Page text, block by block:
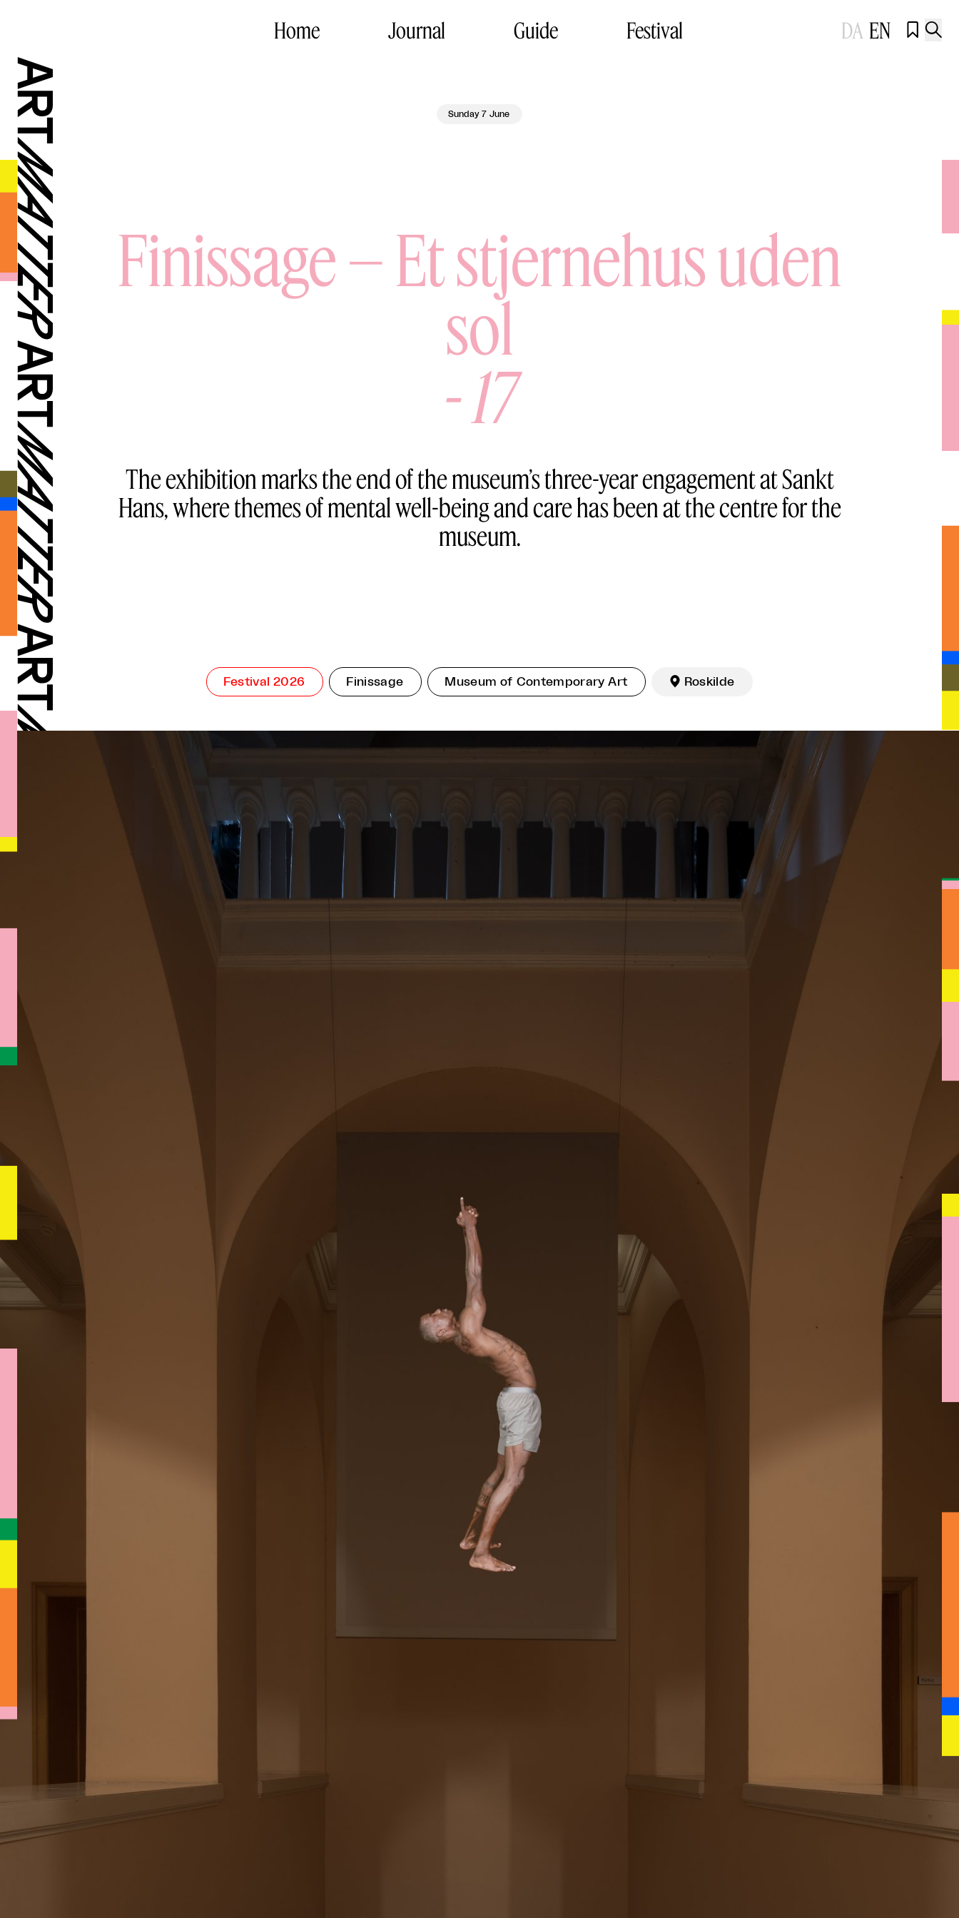
Home Journal Guide Festival DA EN  
Sunday 7 June
Finissage – Et stjernehus uden
sol
-17
The exhibition marks the end of the museum’s three-year engagement at Sankt
Hans, where themes of mental well-being and care has been at the centre for the
museum.
Festival 2026 Finissage Museum of Contemporary Art  Roskilde